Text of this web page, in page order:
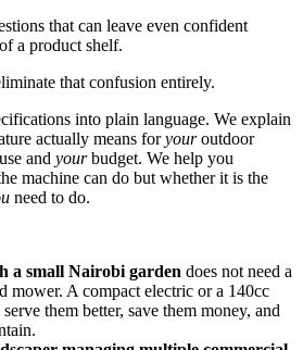
that can leave even confident
a product shelf.
that confusion entirely.
into plain language. We explain
actually means foryouroutdoor
and yourbudget. We help you
machine can do but whether it is the
need to do.
a small Nairobi garden does not need a
mower. A compact electric or a 140cc
them better, save them money, and